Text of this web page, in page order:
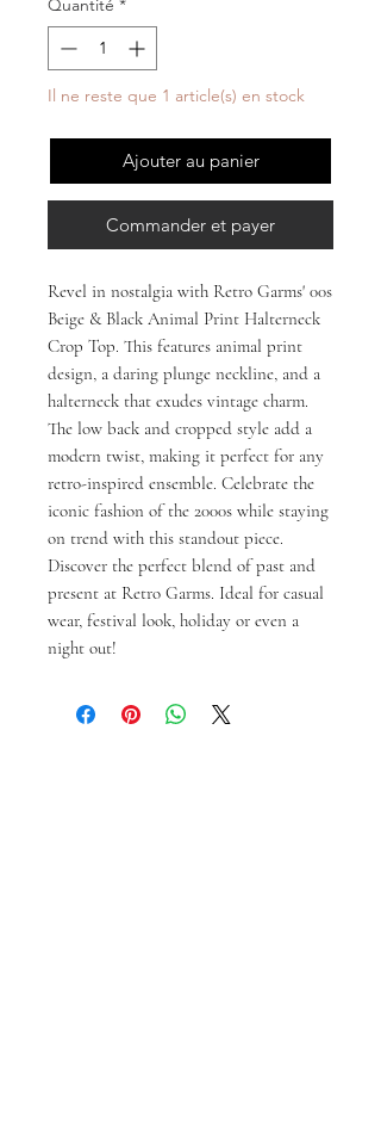
Quantité *
Il ne reste que 1 article(s) en stock
Ajouter au panier
Commander et payer
Revel in nostalgia with Retro Garms' 00s
Beige & Black Animal Print Halterneck
Crop Top. This features animal print
design, a daring plunge neckline, and a
halterneck that exudes vintage charm.
The low back and cropped style add a
modern twist, making it perfect for any
retro-inspired ensemble. Celebrate the
iconic fashion of the 2000s while staying
on trend with this standout piece.
Discover the perfect blend of past and
present at Retro Garms. Ideal for casual
wear, festival look, holiday or even a
night out!